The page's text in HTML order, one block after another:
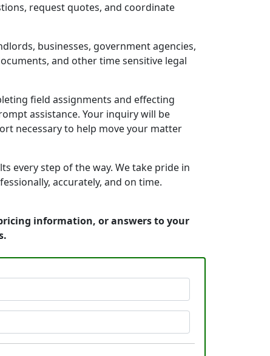
request quotes, and coordinate
businesses, government agencies,
and other time sensitive legal
field assignments and effecting
assistance. Your inquiry will be
necessary to help move your matter
every step of the way. We take pride in
accurately, and on time.
information, or answers to your